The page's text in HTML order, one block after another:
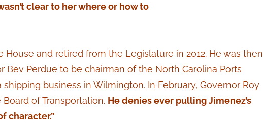
clear to her where or how to
and retired from the Legislature in 2012. He was then
Bev Perdue to be chairman of the North Carolina Ports
shipping business in Wilmington. In February, Governor Roy
of Transportation. He denies ever pulling Jimenez’s
character.”